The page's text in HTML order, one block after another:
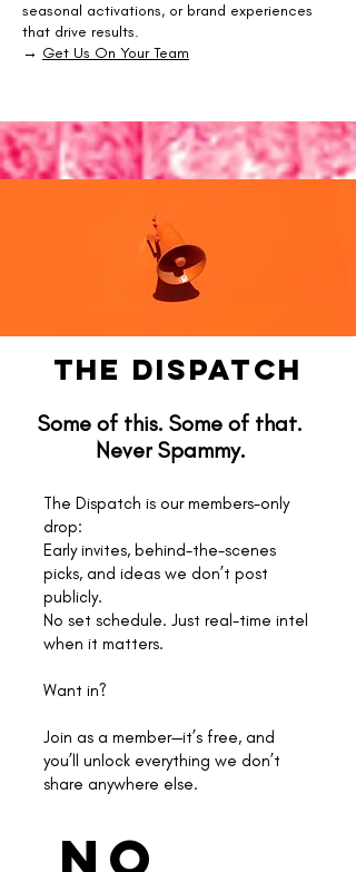
seasonal activations, or brand experiences
that drive results.
→ Get Us On Your Team
The Dispatch
Some of this. Some of that.
Never Spammy.
The Dispatch is our members-only
drop:
Early invites, behind-the-scenes
picks, and ideas we don’t post
publicly.
No set schedule. Just real-time intel
when it matters.
Want in?
Join as a member—it’s free, and
you’ll unlock everything we don’t
share anywhere else.
No